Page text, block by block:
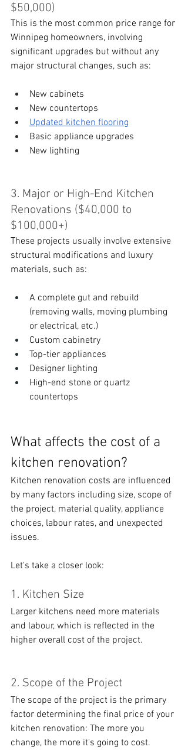
$50,000)
This is the most common price range for
Winnipeg homeowners, involving
significant upgrades but without any
major structural changes, such as:
New cabinets
New countertops
Updated kitchen flooring
Basic appliance upgrades
New lighting
3. Major or High-End Kitchen
Renovations ($40,000 to
$100,000+)
These projects usually involve extensive
structural modifications and luxury
materials, such as:
A complete gut and rebuild
(removing walls, moving plumbing
or electrical, etc.)
Custom cabinetry
Top-tier appliances
Designer lighting
High-end stone or quartz
countertops
What affects the cost of a
kitchen renovation?
Kitchen renovation costs are influenced
by many factors including size, scope of
the project, material quality, appliance
choices, labour rates, and unexpected
issues.
Let's take a closer look:
1. Kitchen Size
Larger kitchens need more materials
and labour, which is reflected in the
higher overall cost of the project.
2. Scope of the Project
The scope of the project is the primary
factor determining the final price of your
kitchen renovation: The more you
change, the more it's going to cost.